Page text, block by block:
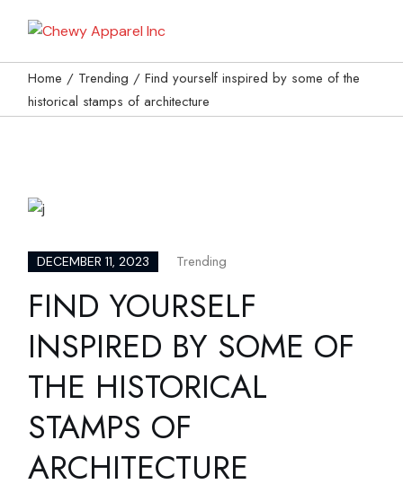
Home Trending
Find yourself inspired by some of the
historical stamps of architecture
DECEMBER 11, 2023 Trending
FIND YOURSELF
INSPIRED BY SOME OF
THE HISTORICAL
STAMPS OF
ARCHITECTURE